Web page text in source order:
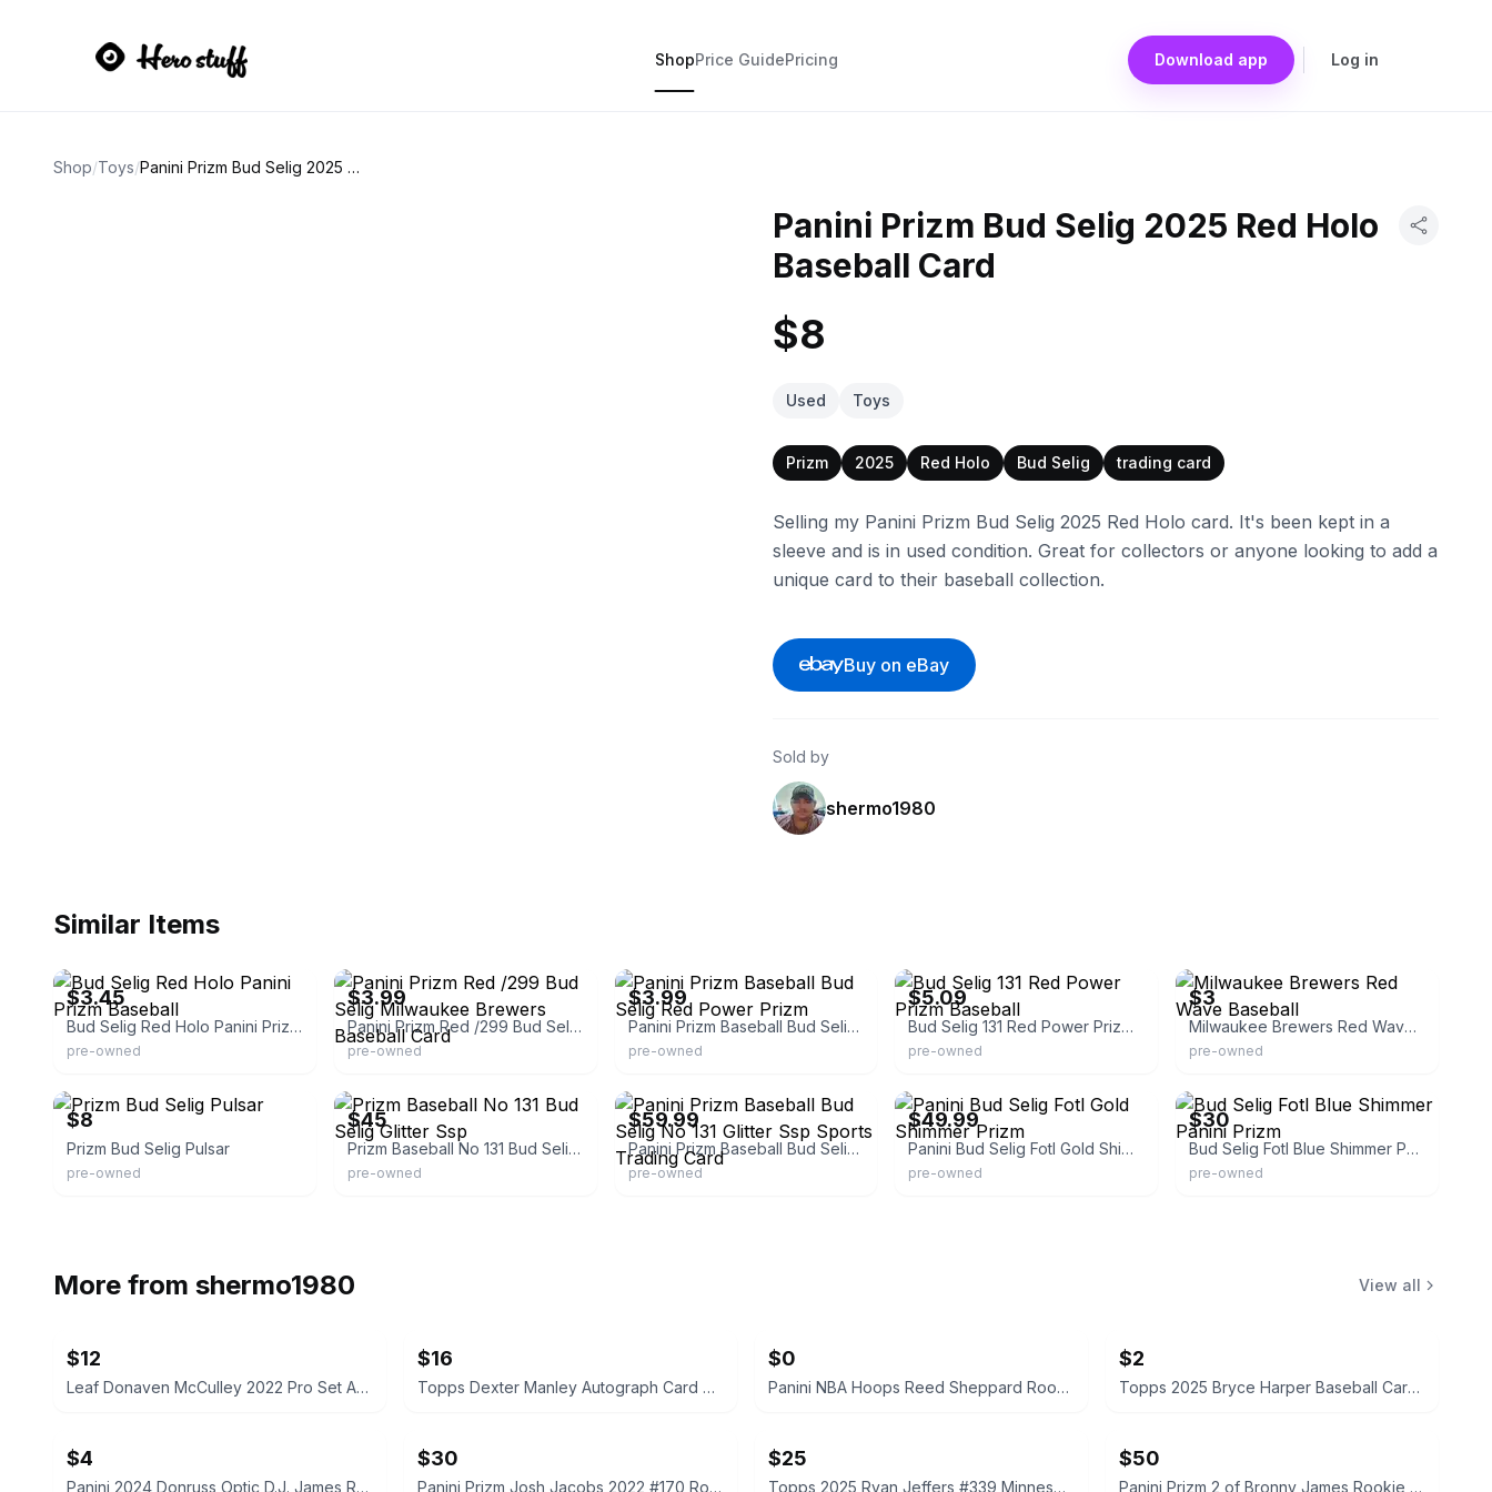
ShopPrice GuidePricing Download app Log in
Shop/Toys/ Panini Prizm Bud Selig 2025 Red Holo Baseball Card
Panini Prizm Bud Selig 2025 Red Holo
Baseball Card
$8
Used Toys
Prizm 2025 Red Holo Bud Selig trading card
Selling my Panini Prizm Bud Selig 2025 Red Holo card. It's been kept in a
sleeve and is in used condition. Great for collectors or anyone looking to add a
unique card to their baseball collection.
Buy on eBay
Sold by
shermo1980
Similar Items
$3.45
Bud Selig Red Holo Panini Prizm Baseball
pre-owned
$3.99
Panini Prizm Red /299 Bud Selig Milwaukee Brewers Baseball Card
pre-owned
$3.99
Panini Prizm Baseball Bud Selig Red Power Prizm
pre-owned
$5.09
Bud Selig 131 Red Power Prizm Baseball
pre-owned
$3
Milwaukee Brewers Red Wave Baseball
pre-owned
$8
Prizm Bud Selig Pulsar
pre-owned
$45
Prizm Baseball No 131 Bud Selig Glitter Ssp
pre-owned
$59.99
Panini Prizm Baseball Bud Selig No 131 Glitter Ssp Sports Trading Card
pre-owned
$49.99
Panini Bud Selig Fotl Gold Shimmer Prizm
pre-owned
$30
Bud Selig Fotl Blue Shimmer Panini Prizm
pre-owned
More from shermo1980 View all
$12
Leaf Donaven McCulley 2022 Pro Set Auto Rookie Card
$16
Topps Dexter Manley Autograph Card Composite Chrome
$0
Panini NBA Hoops Reed Sheppard Rookie #4 Houston Rockets
$2
Topps 2025 Bryce Harper Baseball Card #T90-15
$4
Panini 2024 Donruss Optic D.J. James Rookie Card
$30
Panini Prizm Josh Jacobs 2022 #170 Rookie Card
$25
Topps 2025 Ryan Jeffers #339 Minnesota Twins Card
$50
Panini Prizm 2 of Bronny James Rookie Card